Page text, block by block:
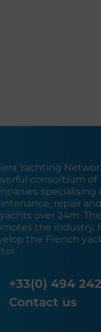
Yachting
consortium of
specialising
repair
over 24m.
the industry,
the French
+33(0) 494
Contact us